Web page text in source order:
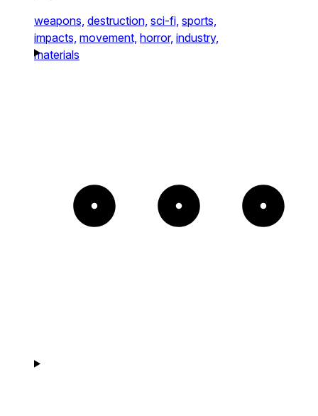
weapons, destruction, sci-fi, sports,
impacts, movement, horror, industry,
materials